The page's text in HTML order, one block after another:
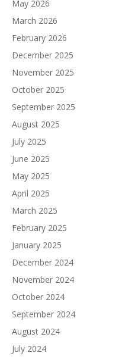
May 2026
March 2026
February 2026
December 2025
November 2025
October 2025
September 2025
August 2025
July 2025
June 2025
May 2025
April 2025
March 2025
February 2025
January 2025
December 2024
November 2024
October 2024
September 2024
August 2024
July 2024